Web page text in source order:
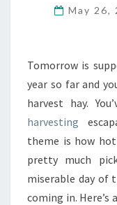
May 26,
Tomorrow is
year so far and
harvest hay.
harvesting
theme is how
pretty much
miserable day of
coming in. Here’s